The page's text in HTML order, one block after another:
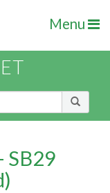
Menu
SB29